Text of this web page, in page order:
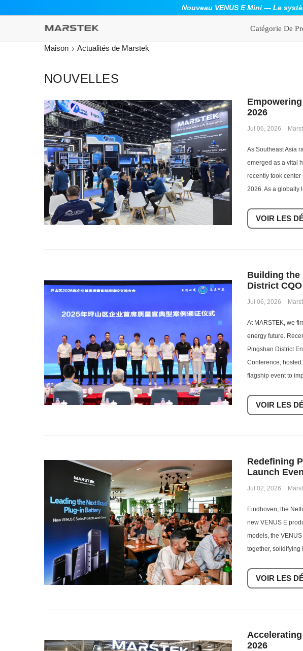
Nouveau VENUS E Mini — Le
Catégorie De
Maison Actualités de Marstek
NOUVELLES
2026
Jul 06, 2026
As Southeast Asia
emerged as a vital
recently took center
2026. As a globally
VOIR LES
Building the
District
Jul 06, 2026
At MARSTEK, we
energy future.
Pingshan District
Conference,
flagship event to
VOIR LES
Redefining
Launch
Jul 02, 2026
Eindhoven, the
new VENUS E
models, the
together, solidifying
VOIR LES
2026